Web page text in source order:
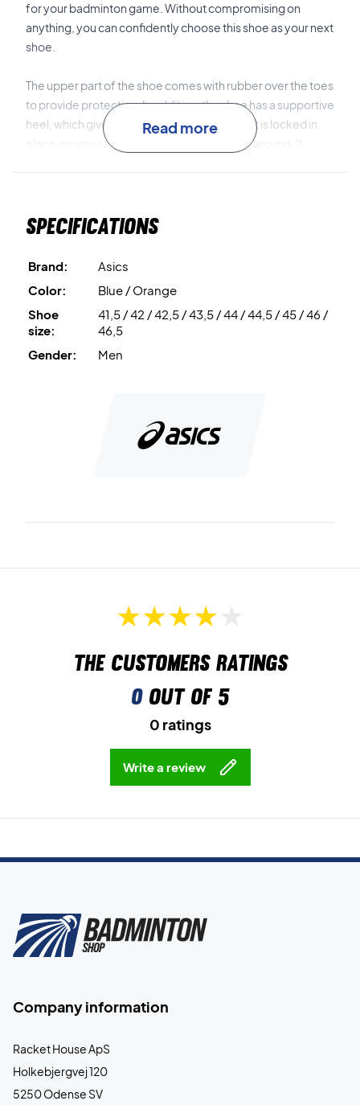
for your badminton game. Without compromising on
anything, you can confidently choose this shoe as your next
shoe.
The upper part of the shoe comes with rubber over the toes
to provide protection. In addition, the shoe has a supportive
heel, which gives a good feeling that the foot is locked in
place, so you can safely and securely move around. It
GUIDANCE™gives a combination of a flexible and stable
acceleration and quick changes of direction.
TheFLYTEFOAM™
good shock absorption on the court.
Colour: Blue and orange
Read more
Specifications
Brand:
Asics
Color:
Blue / Orange
Shoe
size:
41,5 / 42 / 42,5 / 43,5 / 44 / 44,5 / 45 / 46 /
46,5
Gender:
Men
The customers ratings
0out of 5
0 ratings
Write a review
Company information
Racket House ApS
Holkebjergvej 120
5250 Odense SV